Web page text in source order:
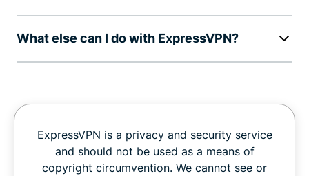
What else can I do with ExpressVPN?
ExpressVPN is a privacy and security service
and should not be used as a means of
copyright circumvention. We cannot see or